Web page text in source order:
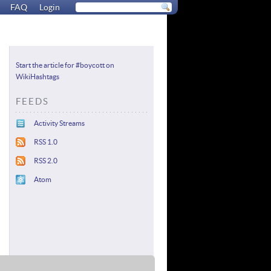
FAQ Login
Start the article for #boycott on
WikiHashtags
FEEDS
Activity Streams
RSS 1.0
RSS 2.0
Atom